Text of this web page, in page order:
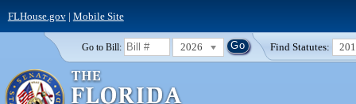
FLHouse.gov| Mobile Site
Go to Bill: 2026 Find Statutes: